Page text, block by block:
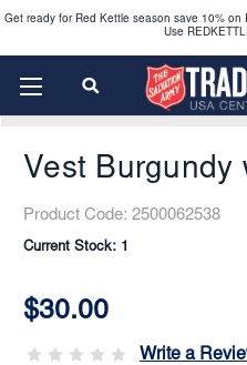
2026 Vacation Bible School (VBS)
Enjoy our new Brookwright Music
Get ready for Red Kettle season save 10% on
2026 Vacation Bible School (VBS)
Home Uniform
Women’s
Sweaters, Vests, &
Vest Burgundy
Product Code: 2500062538
Current Stock: 1
$30.00
Write a